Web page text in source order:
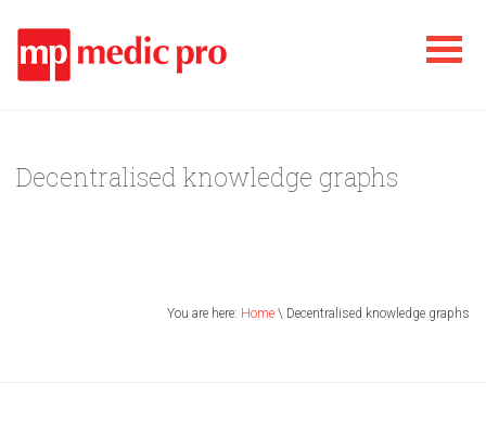
Decentralised knowledge graphs
You are here: Home \ Decentralised knowledge graphs